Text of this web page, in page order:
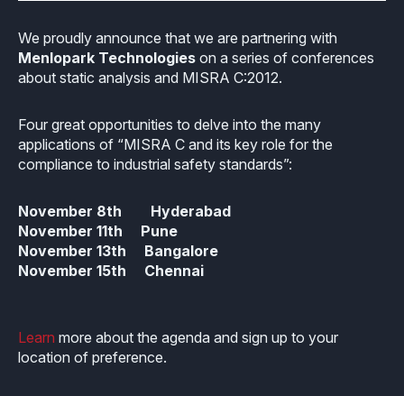
Supported platforms
ECLAIR Packages
Base
MC
MP
Add-ons
Reports
Tool certification and qualification
Library qualification
C-rusted in a nutshell
Q&A
Services
Overview
Railway
Resources
Overview
Resources
Certificates
Process (ISO 9001)
Tool Suite (FuSa Standards)
Blog
Webinars
Press Releases
Company Assets
OSS Commitment
Partners Network
Our partners
Distributors and Resellers
Work with us
We proudly announce that we are partnering with
Menlopark Technologies on a series of conferences
about static analysis and MISRA C:2012.
Four great opportunities to delve into the many
applications of “MISRA C and its key role for the
compliance to industrial safety standards”:
November 8th
Hyderabad
November 11th
Pune
November 13th
Bangalore
November 15th Chennai
Learn more about the agenda and sign up to your
location of preference.